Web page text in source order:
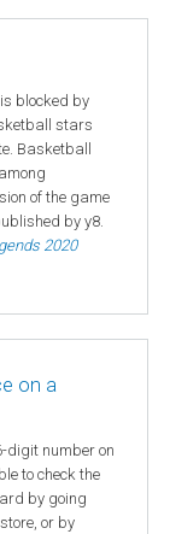
blocked by
stars
Basketball
of the game
by y8.
2020
on a
digit number on
to check the
by going
or by